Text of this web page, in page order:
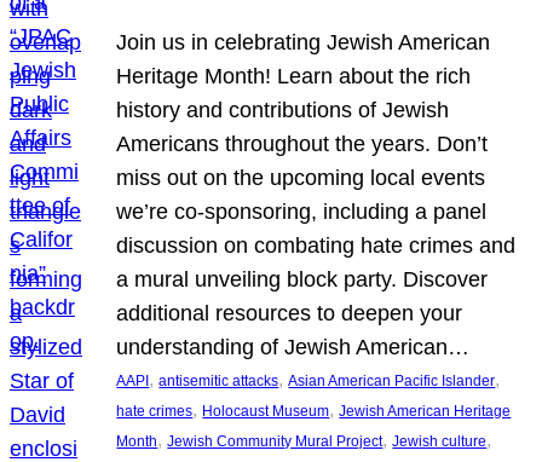
Join us in celebrating Jewish American
Heritage Month! Learn about the rich
history and contributions of Jewish
Americans throughout the years. Don’t
miss out on the upcoming local events
we’re co-sponsoring, including a panel
discussion on combating hate crimes and
a mural unveiling block party. Discover
additional resources to deepen your
understanding of Jewish American…
AAPI , antisemitic attacks, Asian American Pacific Islander
hate crimes, Holocaust Museum, Jewish American Heritage
Month, Jewish Community Mural Project, Jewish culture